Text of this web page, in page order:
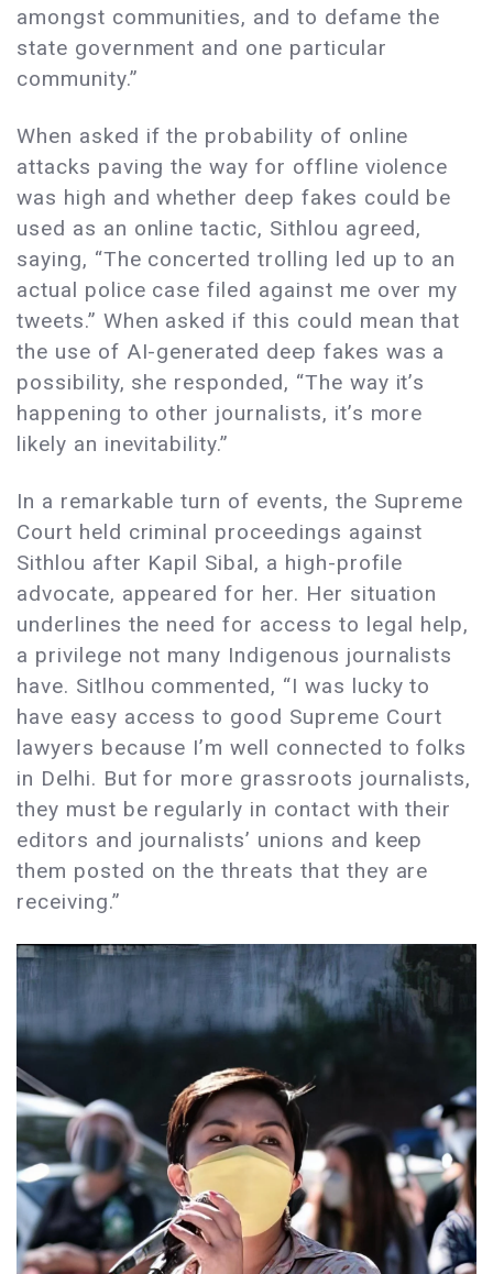
amongst communities, and to defame the
state government and one particular
community.”
When asked if the probability of online
attacks paving the way for offline violence
was high and whether deep fakes could be
used as an online tactic, Sithlou agreed,
saying, “The concerted trolling led up to an
actual police case filed against me over my
tweets.” When asked if this could mean that
the use of AI-generated deep fakes was a
possibility, she responded, “The way it’s
happening to other journalists, it’s more
likely an inevitability.”
In a remarkable turn of events, the Supreme
Court held criminal proceedings against
Sithlou after Kapil Sibal, a high-profile
advocate, appeared for her. Her situation
underlines the need for access to legal help,
a privilege not many Indigenous journalists
have. Sitlhou commented, “I was lucky to
have easy access to good Supreme Court
lawyers because I’m well connected to folks
in Delhi. But for more grassroots journalists,
they must be regularly in contact with their
editors and journalists’ unions and keep
them posted on the threats that they are
receiving.”